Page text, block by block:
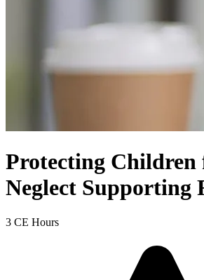
Protecting
Neglect Supporting
3 CE Hours